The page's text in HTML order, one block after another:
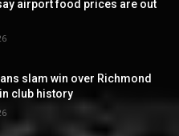
airport food prices are out
slam win over Richmond
in club history